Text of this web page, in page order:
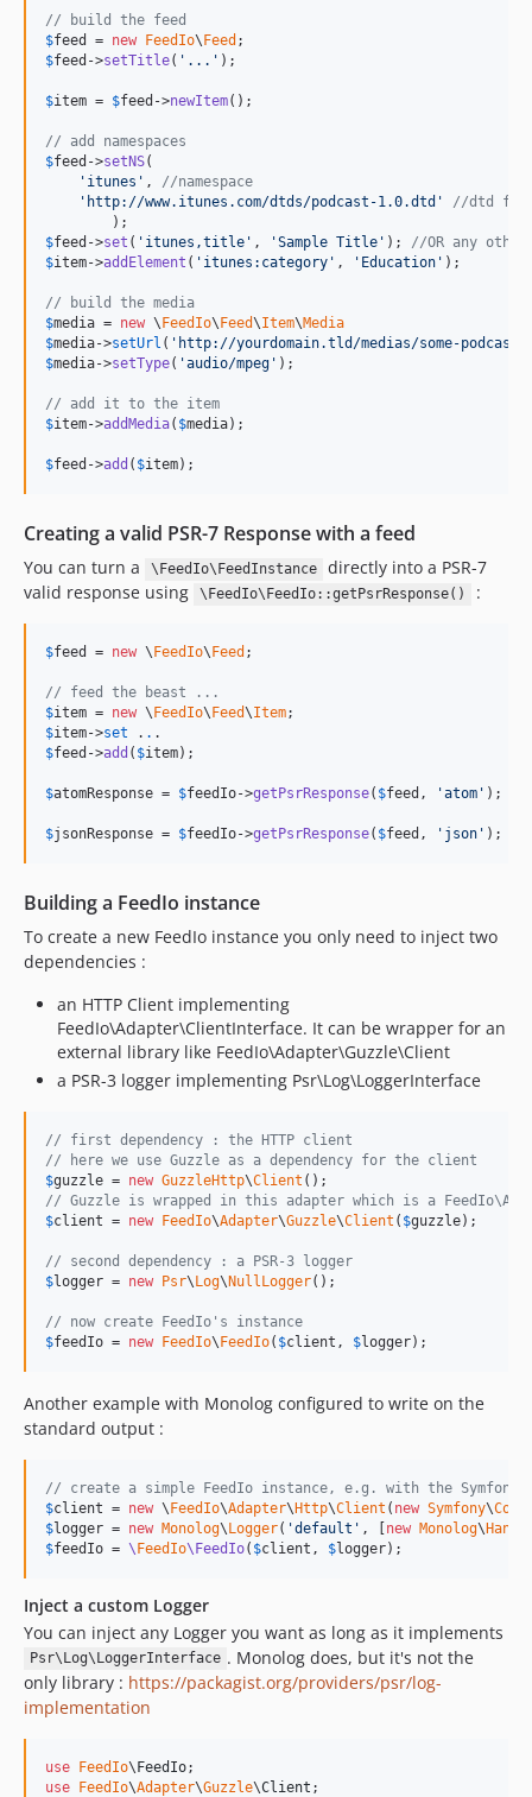
// build the feed
$feed = new FeedIo\ Feed
$feed ->setTitle( ' ... ' );
$item = $feed ->newItem();
// add namespaces
$feed ->setNS(
' itunes ' , //namespace
' http://www.itunes.com/dtds/podcast-1.0.dtd '
//dtd for
$feed ->set ( ' itunes,title ' , 'Sample Title ' ); //OR any
$item->addElement ( ' itunes:category ' , ' Education ' );
// build the media
$media = new \ FeedIo\ Feed\Item\Media
$media->setUrl ( ' http://yourdomain.tld/medias/some-
$media->setType( 'audio/mpeg ' );
// add it to the item
$item->addMedia( $media);
$feed ->add ( $item);
Creating a valid PSR-7 Response with a feed
You can turn a \FeedIo\FeedInstance
directly into a PSR-7
valid response using
\FeedIo\FeedIo::getPsrResponse() :
$feed = new \ FeedIo\ Feed ;
// feed the beast ...
$item = new \ FeedIo\ Feed\Item
$item->set . .
$feed ->add ( $item);
$atomResponse = $feedIo->getPsrResponse( $feed , 'atom ' );
$jsonResponse = $feedIo->getPsrResponse( $feed , ' json ' );
Building a FeedIo instance
To create a new FeedIo instance you only need to inject two
dependencies :
an HTTP Client implementing
FeedIo\Adapter\ClientInterface. It can be wrapper for an
external library like FeedIo\Adapter\Guzzle\Client
a PSR-3 logger implementing Psr\Log\LoggerInterface
// first dependency : the HTTP client
// here we use Guzzle as a dependency for the client
$guzzle = new GuzzleHttp\Client
// Guzzle is wrapped in this adapter which is a
$client = new FeedIo\Adapter\Guzzle\Client ( $guzzle);
// second dependency : a PSR-3 logger
$logger = new Psr\Log\NullLogger();
// now create FeedIo's instance
$feedIo = new FeedIo\FeedIo( $client , $logger);
Another example with Monolog configured to write on the
standard output :
// create a simple FeedIo instance, e.g. with the Symfony
$client = new \FeedIo\Adapter\Http\Client ( new Symfony\
$logger = new Monolog\Logger( 'default ' , [new Monolog\
$feedIo = \FeedIo\FeedIo( $client , $logger);
Inject a custom Logger
You can inject any Logger you want as long as it implements
Psr\Log\LoggerInterface . Monolog does, but it's not the
only library : https://packagist.org/providers/psr/log-
implementation
use FeedIo\FeedIo
use FeedIo\Adapter\Guzzle\Client